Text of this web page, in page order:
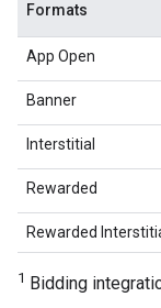
Formats
App Open
Banner
Interstitial
Rewarded
Rewarded
1 Bidding